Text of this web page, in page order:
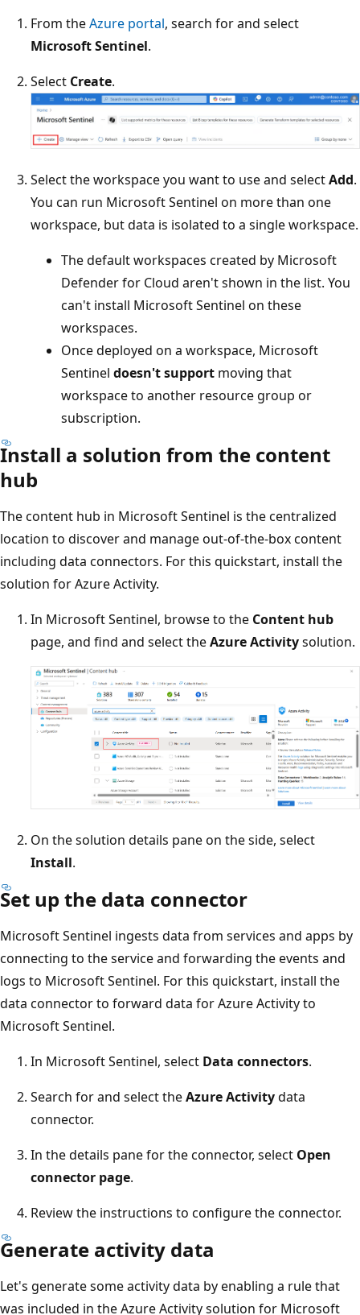
From theAzure portal, search for and select
Microsoft Sentinel.
Select Create.
Select the workspace you want to use and selectAdd.
You can run Microsoft Sentinel on more than one
workspace, but data is isolated to a single workspace.
The default workspaces created by Microsoft
Defender for Cloud aren't shown in the list. You
can't install Microsoft Sentinel on these
workspaces.
Once deployed on a workspace, Microsoft
Sentinel doesn't support moving that
workspace to another resource group or
subscription.
Install a solution from the content
hub
The content hub in Microsoft Sentinel is the centralized
location to discover and manage out-of-the-box content
including data connectors. For this quickstart, install the
solution for Azure Activity.
In Microsoft Sentinel, browse to the Content hub
page, and find and select theAzure Activitysolution.
On the solution details pane on the side, select
Install.
Set up the data connector
Microsoft Sentinel ingests data from services and apps by
connecting to the service and forwarding the events and
logs to Microsoft Sentinel. For this quickstart, install the
data connector to forward data for Azure Activity to
Microsoft Sentinel.
In Microsoft Sentinel, select Data connectors.
Search for and select theAzure Activitydata
connector.
In the details pane for the connector, select Open
connector page.
Review the instructions to configure the connector.
Generate activity data
Let's generate some activity data by enabling a rule that
was included in the Azure Activity solution for Microsoft